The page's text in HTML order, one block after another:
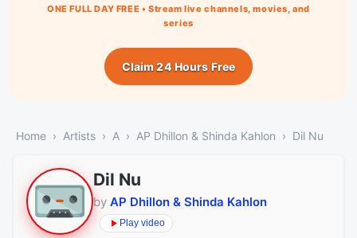
ONE FULL DAY FREE • Stream live channels, movies, and
series
Claim 24 Hours Free
Home Artists A AP Dhillon & Shinda Kahlon Dil Nu
Dil Nu
by AP Dhillon & Shinda Kahlon
Play video